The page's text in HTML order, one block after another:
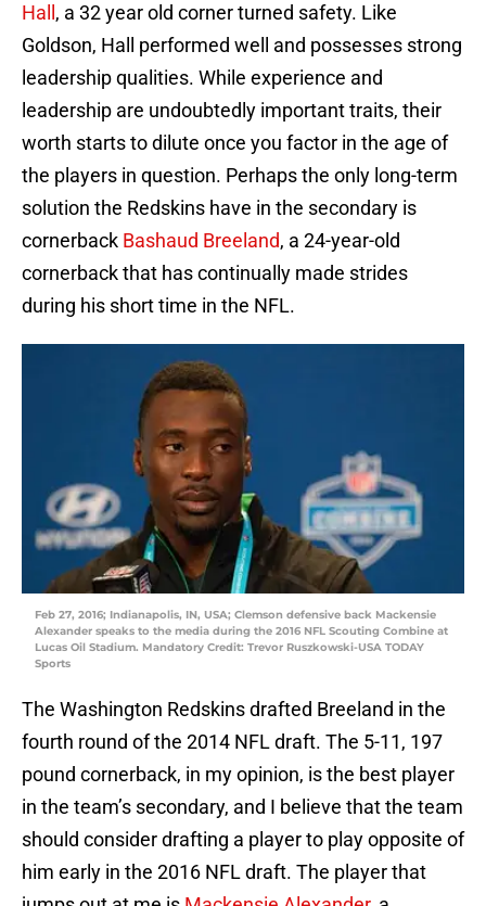
Hall , a 32 year old corner turned safety. Like
Goldson, Hall performed well and possesses strong
leadership qualities. While experience and
leadership are undoubtedly important traits, their
worth starts to dilute once you factor in the age of
the players in question. Perhaps the only long-term
solution the Redskins have in the secondary is
cornerback Bashaud Breeland, a 24-year-old
cornerback that has continually made strides
during his short time in the NFL.
Feb 27, 2016; Indianapolis, IN, USA; Clemson defensive back Mackensie
Alexander speaks to the media during the 2016 NFL Scouting Combine at
Lucas Oil Stadium. Mandatory Credit: Trevor Ruszkowski-USA TODAY
Sports
The Washington Redskins drafted Breeland in the
fourth round of the 2014 NFL draft. The 5-11, 197
pound cornerback, in my opinion, is the best player
in the team’s secondary, and I believe that the team
should consider drafting a player to play opposite of
him early in the 2016 NFL draft. The player that